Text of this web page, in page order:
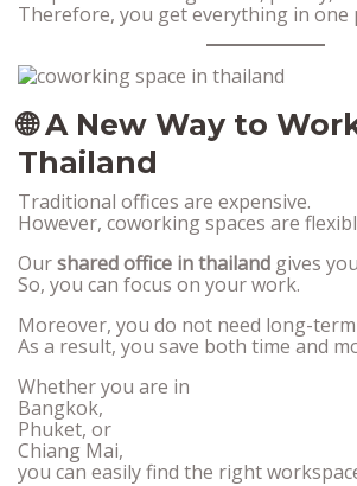
Therefore, you get everything in one
🌐 A New Way to
Thailand
Traditional offices are expensive.
However, coworking spaces are
Ourshared office in thailand gives
So, you can focus on your work.
Moreover, you do not need long-
As a result, you save both time and
Whether you are in
Bangkok,
Phuket, or
Chiang Mai,
you can easily find the right